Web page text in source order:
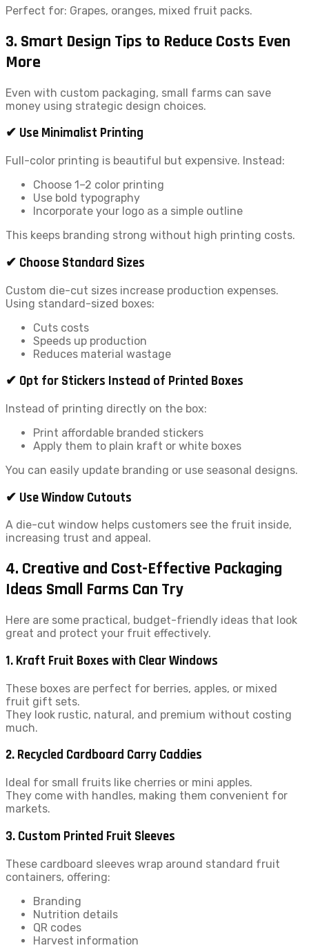
Perfect for: Grapes, oranges, mixed fruit packs.
3. Smart Design Tips to Reduce Costs Even
More
Even with custom packaging, small farms can save
money using strategic design choices.
✔ Use Minimalist Printing
Full-color printing is beautiful but expensive. Instead:
Choose 1–2 color printing
Use bold typography
Incorporate your logo as a simple outline
This keeps branding strong without high printing costs.
✔ Choose Standard Sizes
Custom die-cut sizes increase production expenses.
Using standard-sized boxes:
Cuts costs
Speeds up production
Reduces material wastage
✔ Opt for Stickers Instead of Printed Boxes
Instead of printing directly on the box:
Print affordable branded stickers
Apply them to plain kraft or white boxes
You can easily update branding or use seasonal designs.
✔ Use Window Cutouts
A die-cut window helps customers see the fruit inside,
increasing trust and appeal.
4. Creative and Cost-Effective Packaging
Ideas Small Farms Can Try
Here are some practical, budget-friendly ideas that look
great and protect your fruit effectively.
1. Kraft Fruit Boxes with Clear Windows
These boxes are perfect for berries, apples, or mixed
fruit gift sets.
They look rustic, natural, and premium without costing
much.
2. Recycled Cardboard Carry Caddies
Ideal for small fruits like cherries or mini apples.
They come with handles, making them convenient for
markets.
3. Custom Printed Fruit Sleeves
These cardboard sleeves wrap around standard fruit
containers, offering:
Branding
Nutrition details
QR codes
Harvest information